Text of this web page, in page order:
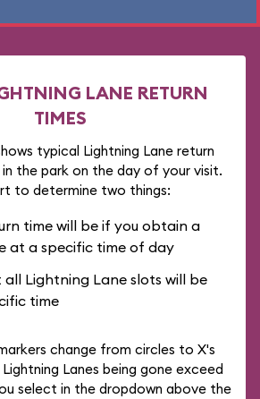
LANE RETURN
TIMES
typical Lightning Lane return
in the park on the day of your visit.
to determine two things:
time will be if you obtain a
at a specific time of day
Lightning Lane slots will be
time
change from circles to X's
Lanes being gone exceed
select in the dropdown above the